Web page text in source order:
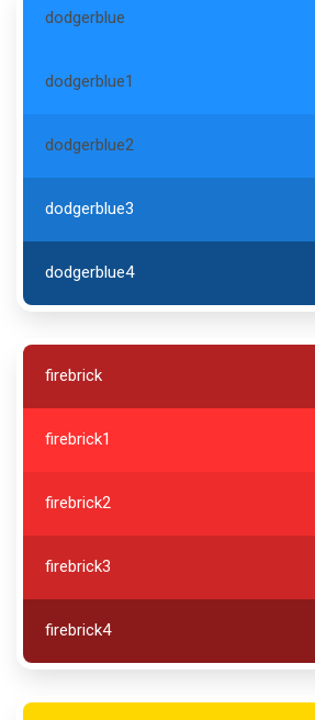
dodgerblue
dodgerblue1
dodgerblue2
dodgerblue3
dodgerblue4
firebrick
firebrick1
firebrick2
firebrick3
firebrick4